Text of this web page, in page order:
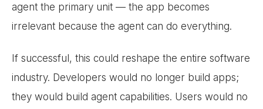
agent the primary unit — the app becomes
irrelevant because the agent can do everything.
If successful, this could reshape the entire software
industry. Developers would no longer build apps;
they would build agent capabilities. Users would no